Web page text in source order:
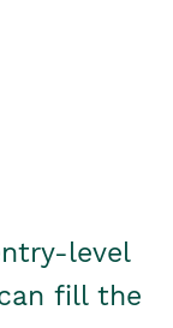
level
fill the